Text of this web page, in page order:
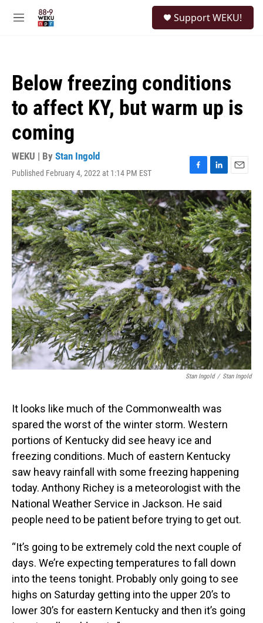
M
Support WEKU!
Below freezing conditions
to affect KY, but warm up is
coming
WEKU | By Stan Ingold
Published February 4, 2022 at 1:14 PM EST
F
a
c
e
b
o
o
k
L
i
n
k
e
d
I
n
E
m
a
i
l
Stan Ingold / Stan Ingold
It looks like much of the Commonwealth was
spared the worst of the winter storm. Western
portions of Kentucky did see heavy ice and
freezing conditions. Much of eastern Kentucky
saw heavy rainfall with some freezing happening
today. Anthony Richey is a meteorologist with the
National Weather Service in Jackson. He said
people need to be patient before trying to get out.
“It’s going to be extremely cold the next couple of
days. We’re expecting temperatures to fall down
into the teens tonight. Probably only going to see
highs on Saturday getting into the upper 20’s to
lower 30’s for eastern Kentucky and then it’s going